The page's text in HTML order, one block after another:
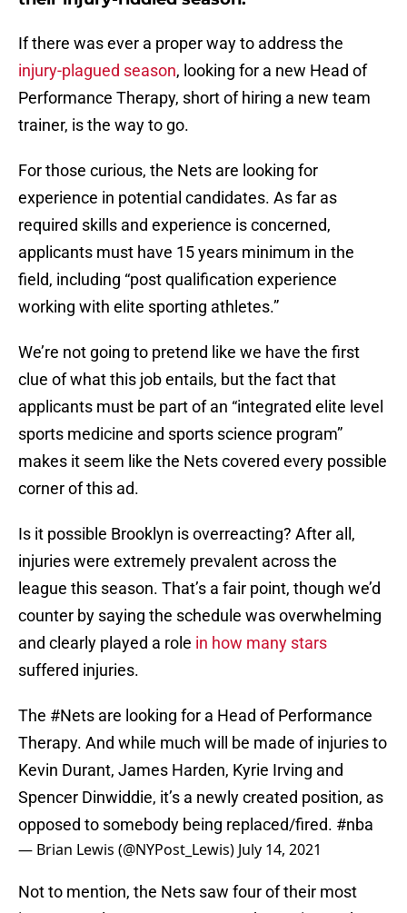
If there was ever a proper way to address the
injury-plagued season, looking for a new Head of
Performance Therapy, short of hiring a new team
trainer, is the way to go.
For those curious, the Nets are looking for
experience in potential candidates. As far as
required skills and experience is concerned,
applicants must have 15 years minimum in the
field, including “post qualification experience
working with elite sporting athletes.”
We’re not going to pretend like we have the first
clue of what this job entails, but the fact that
applicants must be part of an “integrated elite level
sports medicine and sports science program”
makes it seem like the Nets covered every possible
corner of this ad.
Is it possible Brooklyn is overreacting? After all,
injuries were extremely prevalent across the
league this season. That’s a fair point, though we’d
counter by saying the schedule was overwhelming
and clearly played a role in how many stars
suffered injuries.
The #Nets are looking for a Head of Performance
Therapy. And while much will be made of injuries to
Kevin Durant, James Harden, Kyrie Irving and
Spencer Dinwiddie, it’s a newly created position, as
opposed to somebody being replaced/fired. #nba
— Brian Lewis (@NYPost_Lewis) July 14, 2021
Not to mention, the Nets saw four of their most